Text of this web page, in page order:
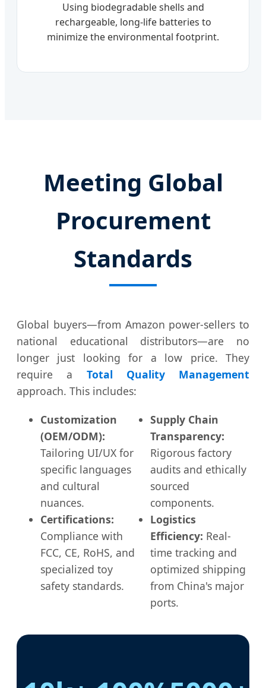
Using biodegradable shells and
rechargeable, long-life batteries to
minimize the environmental footprint.
Meeting Global
Procurement
Standards
Global buyers—from Amazon power-sellers to
national educational distributors—are no
longer just looking for a low price. They
require a Total Quality Management
approach. This includes:
Customization
(OEM/ODM):
Tailoring UI/UX for
specific languages
and cultural
nuances.
Certifications:
Compliance with
FCC, CE, RoHS, and
specialized toy
safety standards.
Supply Chain
Transparency:
Rigorous factory
audits and ethically
sourced
components.
Logistics
Efficiency: Real-
time tracking and
optimized shipping
from China's major
ports.